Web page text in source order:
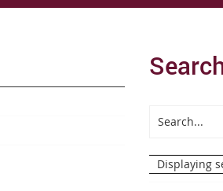
Displaying